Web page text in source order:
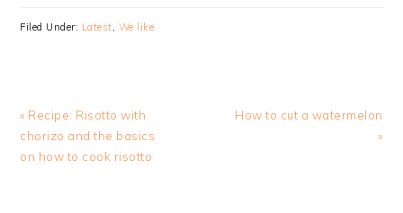
Filed Under: Latest, We like
Previous
Post:
« Recipe: Risotto with
chorizo and the basics
on how to cook risotto
Next
How to cut a watermelon
»